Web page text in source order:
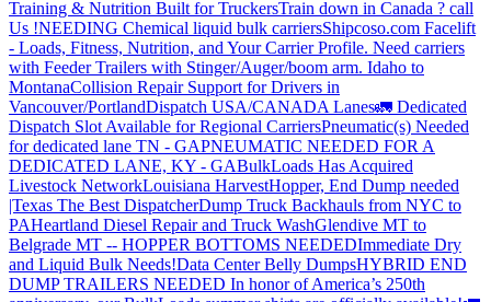
Training & Nutrition Built for TruckersTrain down in Canada ? call
Us !NEEDING Chemical liquid bulk carriersShipcoso.com Facelift
- Loads, Fitness, Nutrition, and Your Carrier Profile. Need carriers
with Feeder Trailers with Stinger/Auger/boom arm. Idaho to
MontanaCollision Repair Support for Drivers in
Vancouver/PortlandDispatch USA/CANADA Lanes🚛 Dedicated
Dispatch Slot Available for Regional CarriersPneumatic(s) Needed
for dedicated lane TN - GAPNEUMATIC NEEDED FOR A
DEDICATED LANE, KY - GABulkLoads Has Acquired
Livestock NetworkLouisiana HarvestHopper, End Dump needed
|Texas The Best DispatcherDump Truck Backhauls from NYC to
PAHeartland Diesel Repair and Truck WashGlendive MT to
Belgrade MT -- HOPPER BOTTOMS NEEDEDImmediate Dry
and Liquid Bulk Needs!Data Center Belly DumpsHYBRID END
DUMP TRAILERS NEEDED In honor of America’s 250th